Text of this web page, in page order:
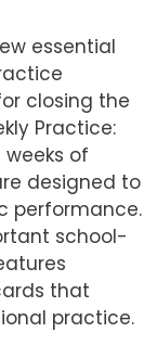
essential
closing the
Practice:
of
designed to
performance.
school-
that
practice.